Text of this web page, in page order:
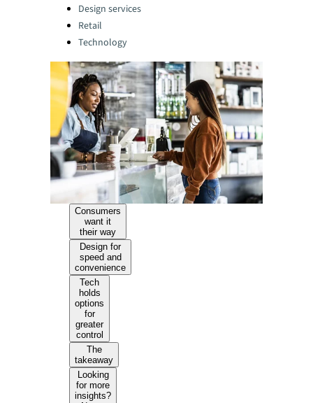
Design services
Retail
Technology
Consumers
want it
their way
Design for
speed and
convenience
Tech
holds
options
for
greater
control
The
takeaway
Looking
for more
insights?